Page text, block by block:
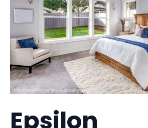
Epsilon